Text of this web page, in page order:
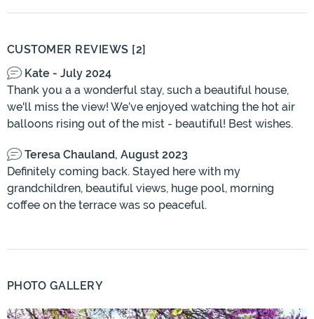
CUSTOMER REVIEWS [2]
Kate - July 2024
Thank you a a wonderful stay, such a beautiful house,
we'll miss the view! We’ve enjoyed watching the hot air
balloons rising out of the mist - beautiful! Best wishes.
Teresa Chauland, August 2023
Definitely coming back. Stayed here with my
grandchildren, beautiful views, huge pool, morning
coffee on the terrace was so peaceful.
PHOTO GALLERY